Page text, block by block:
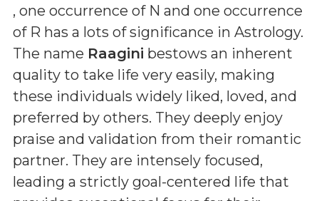
, one occurrence of N and one occurrence
of R has a lots of significance in Astrology.
The name Raagini bestows an inherent
quality to take life very easily, making
these individuals widely liked, loved, and
preferred by others. They deeply enjoy
praise and validation from their romantic
partner. They are intensely focused,
leading a strictly goal-centered life that